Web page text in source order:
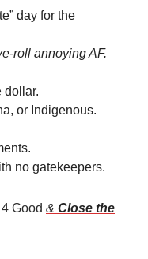
day for the
roll annoying AF.
dollar.
or Indigenous.
no gatekeepers.
Good & Close the